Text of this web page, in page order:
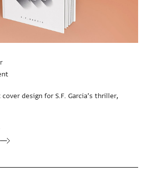
design for S.F. Garcia’s thriller,